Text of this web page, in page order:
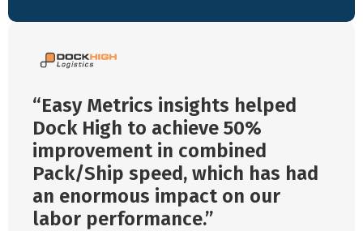
Easy Metrics insights helped
Dock High to achieve 50%
improvement in combined
Pack/Ship speed, which has had
an enormous impact on our
labor performance.